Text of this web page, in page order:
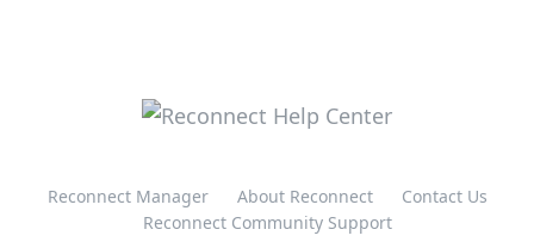
Reconnect Manager About Reconnect
Contact Us
Reconnect Community Support